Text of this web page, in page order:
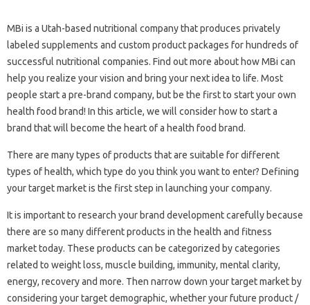
MBi is a Utah-based nutritional company that produces privately
labeled supplements and custom product packages for hundreds of
successful nutritional companies. Find out more about how MBi can
help you realize your vision and bring your next idea to life. Most
people start a pre-brand company, but be the first to start your own
health food brand! In this article, we will consider how to start a
brand that will become the heart of a health food brand.
There are many types of products that are suitable for different
types of health, which type do you think you want to enter? Defining
your target market is the first step in launching your company.
It is important to research your brand development carefully because
there are so many different products in the health and fitness
market today. These products can be categorized by categories
related to weight loss, muscle building, immunity, mental clarity,
energy, recovery and more. Then narrow down your target market by
considering your target demographic, whether your future product /